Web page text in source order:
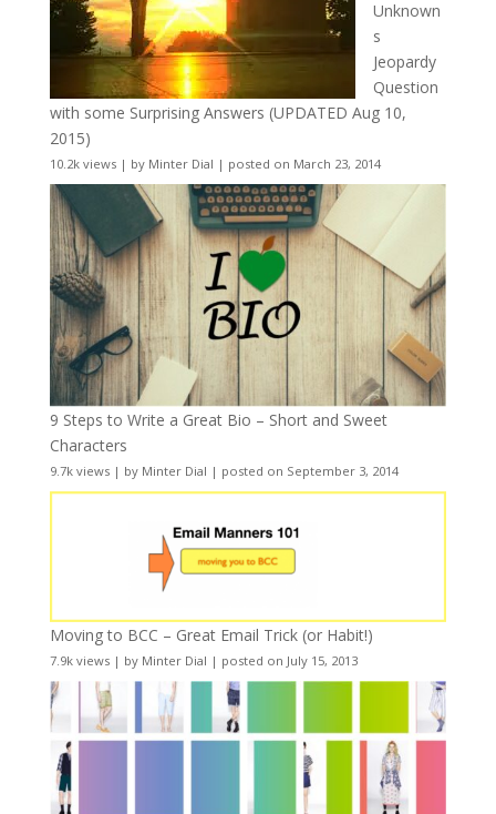
Unknown
s
Jeopardy
Question
with some Surprising Answers (UPDATED Aug 10,
2015)
10.2k views| by Minter Dial | posted on March 23, 2014
9 Steps to Write a Great Bio – Short and Sweet
Characters
9.7k views| by Minter Dial | posted on September 3, 2014
Moving to BCC – Great Email Trick (or Habit!)
7.9k views| by Minter Dial | posted on July 15, 2013